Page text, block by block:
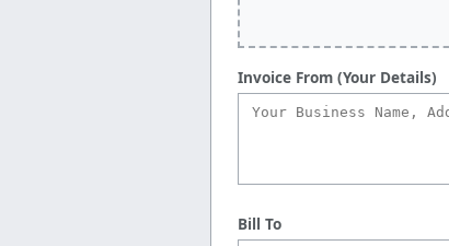
Invoice From (Your Details)
Bill To